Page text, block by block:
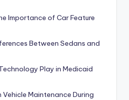
Importance of Car Feature
Between Sedans and
Play in Medicaid
Maintenance During